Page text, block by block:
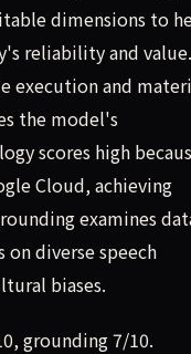
dimensions to
reliability and value.
execution and
the model's
scores high
Cloud, achieving
examines
diverse speech
biases.
grounding 7/10.